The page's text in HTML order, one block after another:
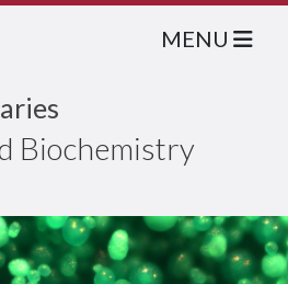
Biochemistry
MENU